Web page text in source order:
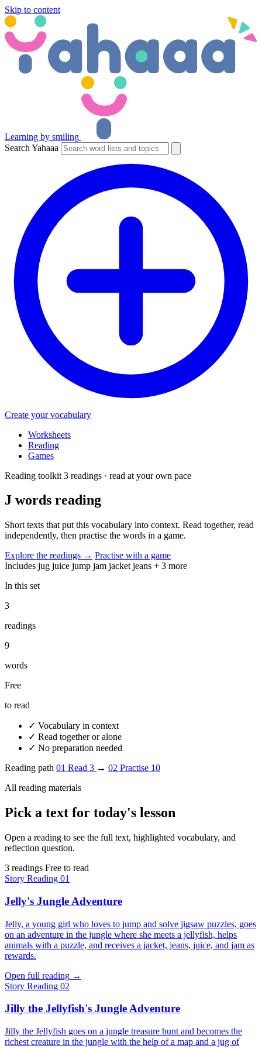
Skip to content
Learning by smiling
Search Yahaaa
Create your vocabulary
Worksheets
Reading
Games
Reading toolkit 3 readings · read at your own pace
J words reading
Short texts that put this vocabulary into context. Read together, read
independently, then practise the words in a game.
Explore the readings → Practise with a game
Includes jug juice jump jam jacket jeans + 3 more
In this set
3
readings
9
words
Free
to read
✓ Vocabulary in context
✓ Read together or alone
✓ No preparation needed
Reading path 01 Read 3 → 02 Practise 10
All reading materials
Pick a text for today's lesson
Open a reading to see the full text, highlighted vocabulary, and
reflection question.
3 readings Free to read
Story Reading 01
Jelly's Jungle Adventure
Jelly, a young girl who loves to jump and solve jigsaw puzzles, goes
on an adventure in the jungle where she meets a jellyfish, helps
animals with a puzzle, and receives a jacket, jeans, juice, and jam as
rewards.
Open full reading →
Story Reading 02
Jilly the Jellyfish's Jungle Adventure
Jilly the Jellyfish goes on a jungle treasure hunt and becomes the
richest creature in the jungle with the help of a map and a jug of